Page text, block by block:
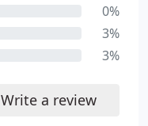
0%
3%
3%
Write a review